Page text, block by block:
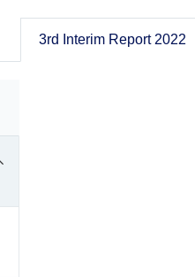
3rd Interim Report 2022